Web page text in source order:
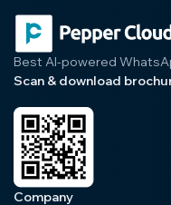
Best AI-powered
Scan & download
Company